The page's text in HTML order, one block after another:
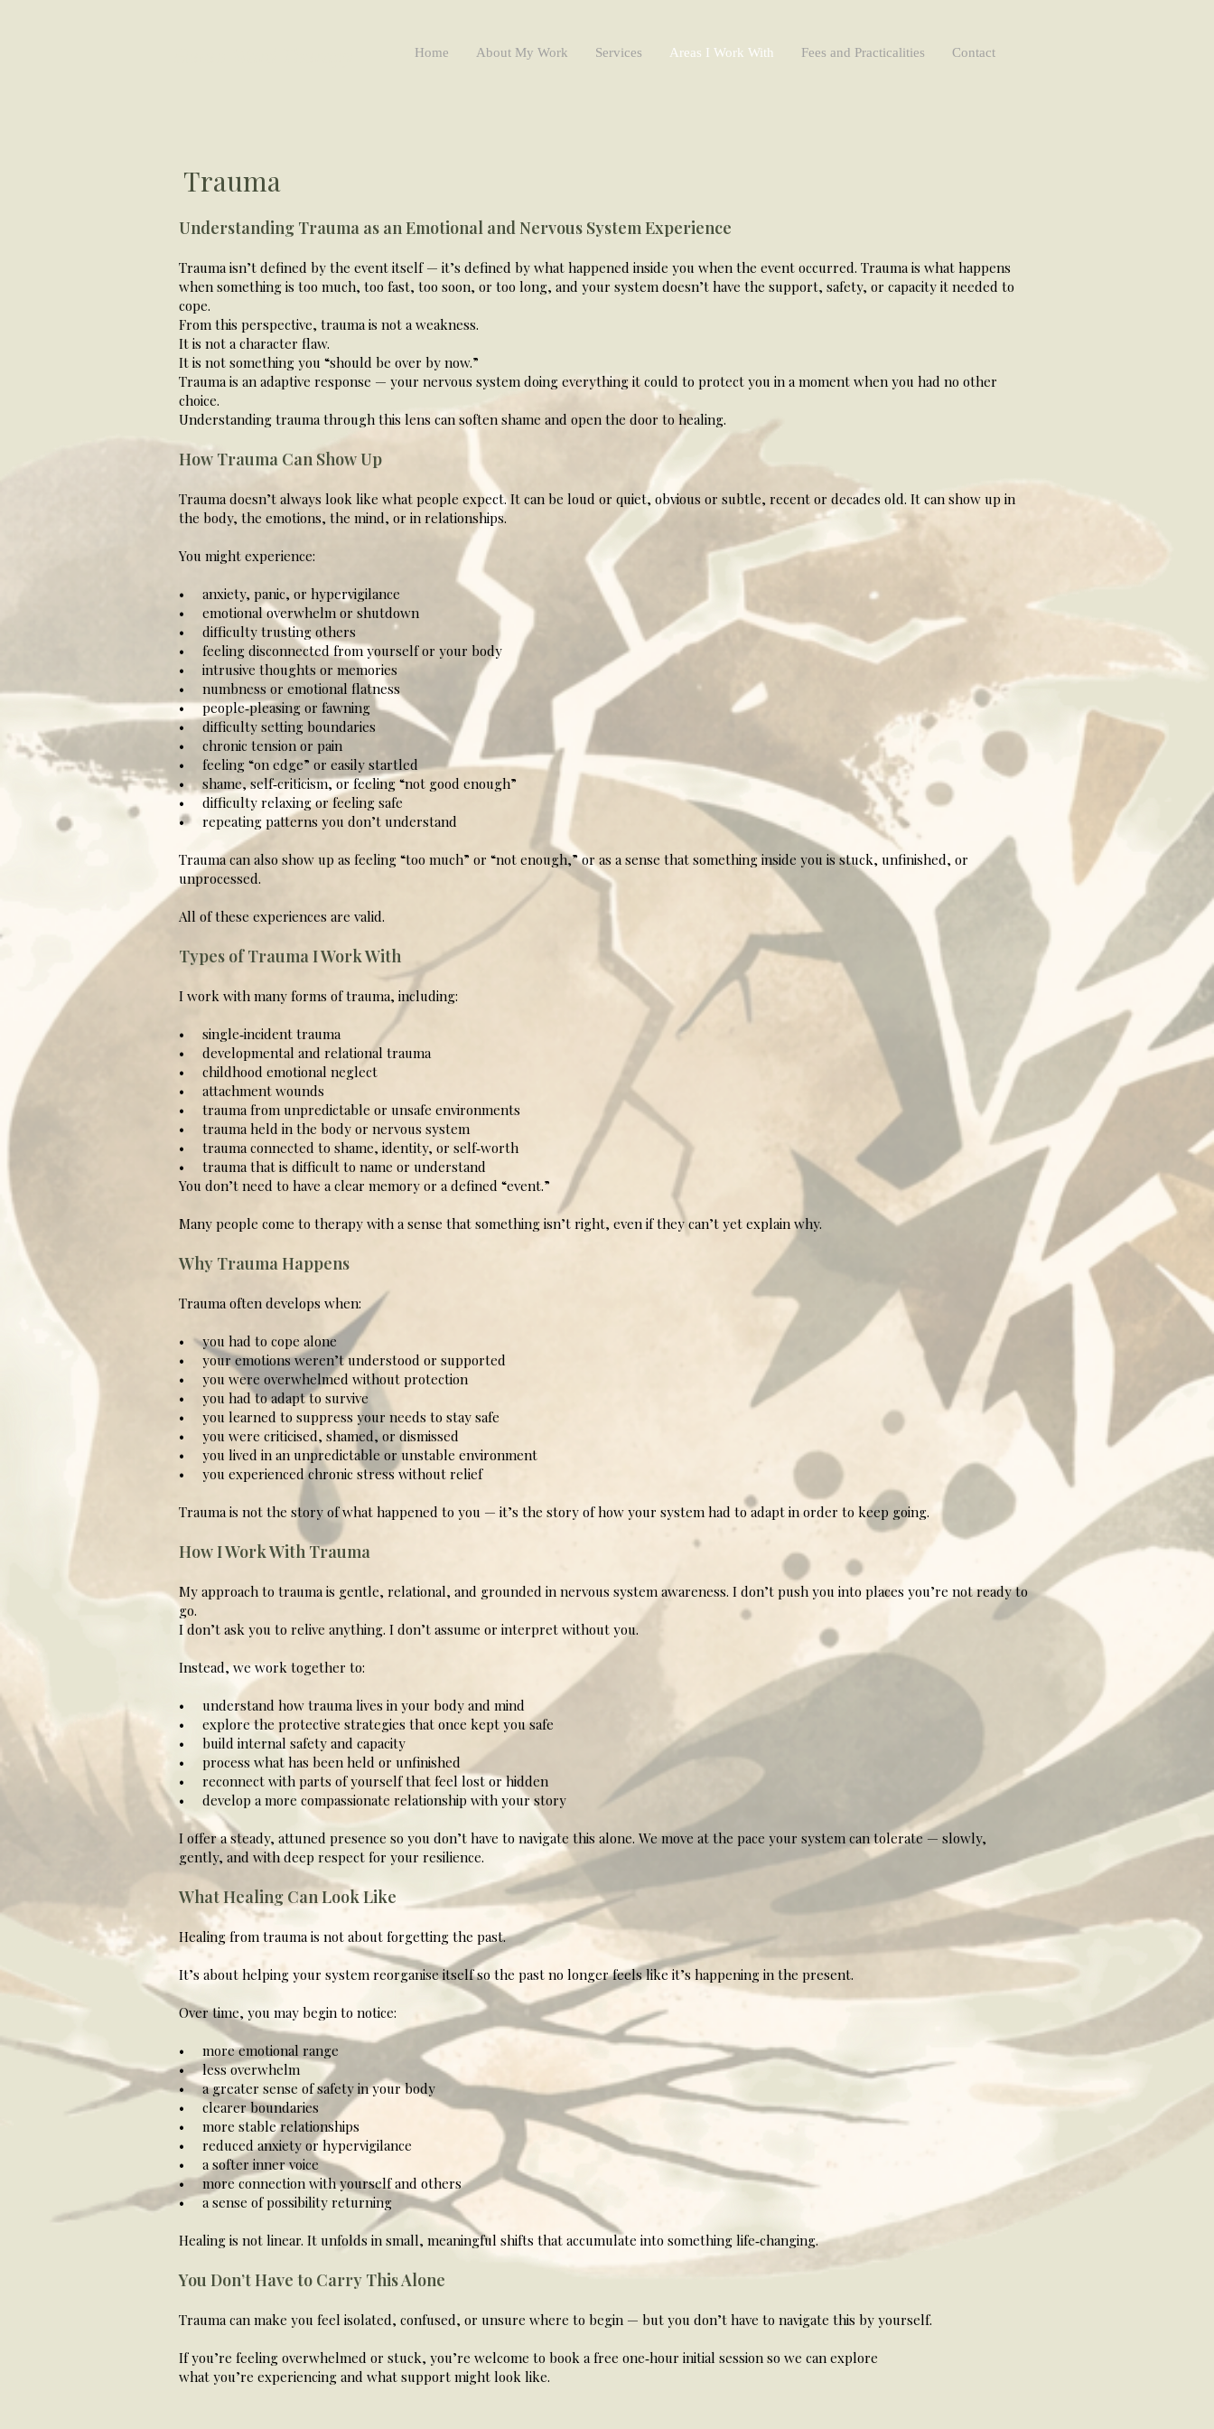
Home About My Work Services Areas I Work With Fees and Practicalities Contact
Trauma
Understanding Trauma as an Emotional and Nervous System Experience
Trauma isn’t defined by the event itself — it’s defined by what happened inside you when the event occurred. Trauma is what happens
when something is too much, too fast, too soon, or too long, and your system doesn’t have the support, safety, or capacity it needed to
cope.
From this perspective, trauma is not a weakness.
It is not a character flaw.
It is not something you “should be over by now.”
Trauma is an adaptive response — your nervous system doing everything it could to protect you in a moment when you had no other
choice.
Understanding trauma through this lens can soften shame and open the door to healing.
How Trauma Can Show Up
Trauma doesn’t always look like what people expect. It can be loud or quiet, obvious or subtle, recent or decades old. It can show up in
the body, the emotions, the mind, or in relationships.
You might experience:
• anxiety, panic, or hypervigilance
• emotional overwhelm or shutdown
• difficulty trusting others
• feeling disconnected from yourself or your body
• intrusive thoughts or memories
• numbness or emotional flatness
• people‑pleasing or fawning
• difficulty setting boundaries
• chronic tension or pain
• feeling “on edge” or easily startled
• shame, self‑criticism, or feeling “not good enough”
• difficulty relaxing or feeling safe
• repeating patterns you don’t understand
Trauma can also show up as feeling “too much” or “not enough,” or as a sense that something inside you is stuck, unfinished, or
unprocessed.
All of these experiences are valid.
Types of Trauma I Work With
I work with many forms of trauma, including:
• single‑incident trauma
• developmental and relational trauma
• childhood emotional neglect
• attachment wounds
• trauma from unpredictable or unsafe environments
• trauma held in the body or nervous system
• trauma connected to shame, identity, or self‑worth
• trauma that is difficult to name or understand
You don’t need to have a clear memory or a defined “event.”
Many people come to therapy with a sense that something isn’t right, even if they can’t yet explain why.
Why Trauma Happens
Trauma often develops when:
• you had to cope alone
• your emotions weren’t understood or supported
• you were overwhelmed without protection
• you had to adapt to survive
• you learned to suppress your needs to stay safe
• you were criticised, shamed, or dismissed
• you lived in an unpredictable or unstable environment
• you experienced chronic stress without relief
Trauma is not the story of what happened to you — it’s the story of how your system had to adapt in order to keep going.
How I Work With Trauma
My approach to trauma is gentle, relational, and grounded in nervous system awareness. I don’t push you into places you’re not ready to
go.
I don’t ask you to relive anything. I don’t assume or interpret without you.
Instead, we work together to:
• understand how trauma lives in your body and mind
• explore the protective strategies that once kept you safe
• build internal safety and capacity
• process what has been held or unfinished
• reconnect with parts of yourself that feel lost or hidden
• develop a more compassionate relationship with your story
I offer a steady, attuned presence so you don’t have to navigate this alone. We move at the pace your system can tolerate — slowly,
gently, and with deep respect for your resilience.
What Healing Can Look Like
Healing from trauma is not about forgetting the past.
It’s about helping your system reorganise itself so the past no longer feels like it’s happening in the present.
Over time, you may begin to notice:
• more emotional range
• less overwhelm
• a greater sense of safety in your body
• clearer boundaries
• more stable relationships
• reduced anxiety or hypervigilance
• a softer inner voice
• more connection with yourself and others
• a sense of possibility returning
Healing is not linear. It unfolds in small, meaningful shifts that accumulate into something life‑changing.
You Don’t Have to Carry This Alone
Trauma can make you feel isolated, confused, or unsure where to begin — but you don’t have to navigate this by yourself.
If you’re feeling overwhelmed or stuck, you’re welcome to book a free one‑hour initial session so we can explore
what you’re experiencing and what support might look like.